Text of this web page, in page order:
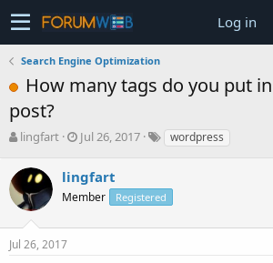
Log in
Search Engine Optimization
How many tags do you put
post?
T
r
a
s
t
lingfart
S
r
t
a
Jul 26, 2017 wordpress
lingfart
Member Registered
Jul 26, 2017